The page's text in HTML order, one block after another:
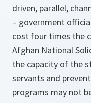
driven, parallel,
– government
cost four times the
Afghan National
the capacity of the
servants and
programs may not